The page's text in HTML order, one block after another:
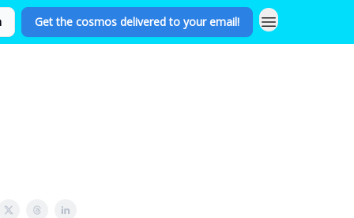
Get the cosmos delivered to your email!